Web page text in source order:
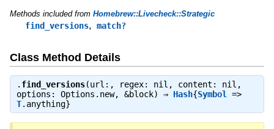
Methods included from Homebrew::Livecheck::Strategic
find_versions, match?
Class Method Details
. find_versions(url:, regex: nil, content: nil,
options: Options.new, &block) ⇒ Hash{Symbol=>
T.anything}